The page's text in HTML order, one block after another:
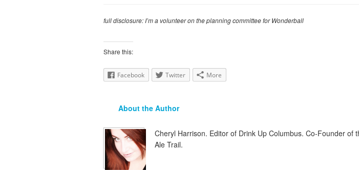
full disclosure: I’m a volunteer on the planning committee for Wonderball
Share this:
Facebook Twitter More
About the Author
Cheryl Harrison. Editor of Drink Up Columbus. Co-Founder of
Ale Trail.